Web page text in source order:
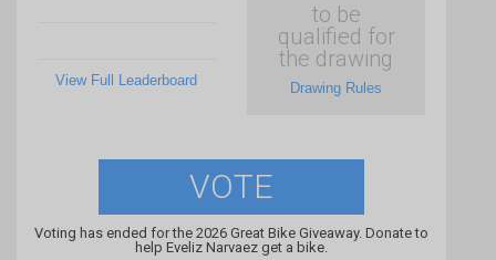
View Full Leaderboard
to be
qualified for
the drawing
Drawing Rules
VOTE
Voting has ended for the 2026 Great Bike Giveaway. Donate to
help Eveliz Narvaez get a bike.